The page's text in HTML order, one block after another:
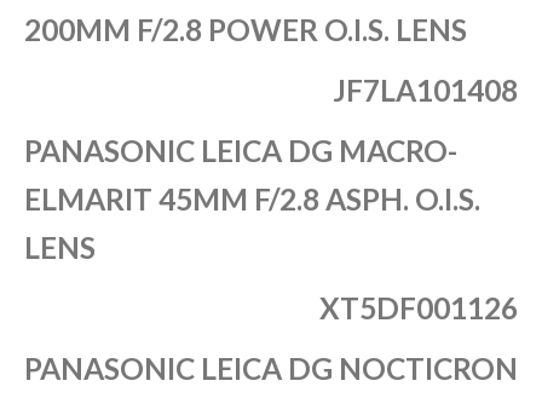
200MM F/2.8 POWER O.I.S. LENS
JF7LA101408
PANASONIC LEICA DG MACRO-
ELMARIT 45MM F/2.8 ASPH. O.I.S.
LENS
XT5DF001126
PANASONIC LEICA DG NOCTICRON